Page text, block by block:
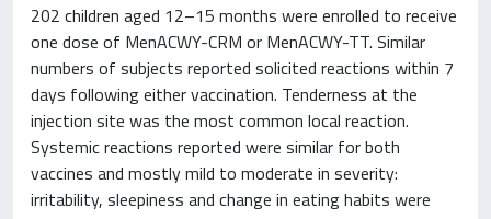
202 children aged 12–15 months were enrolled to receive
one dose of MenACWY-CRM or MenACWY-TT. Similar
numbers of subjects reported solicited reactions within 7
days following either vaccination. Tenderness at the
injection site was the most common local reaction.
Systemic reactions reported were similar for both
vaccines and mostly mild to moderate in severity:
irritability, sleepiness and change in eating habits were